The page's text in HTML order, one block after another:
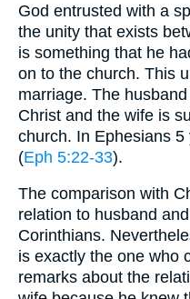
God entrusted with a
the unity that exists
is something that he
on to the church. This
marriage. The
Christ and the wife is
church. In Ephesians
(Eph 5:22-33).
The comparison with
relation to husband
Corinthians.
is exactly the one who
remarks about the